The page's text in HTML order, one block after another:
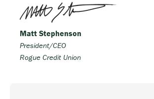
Matt Stephenson
President/CEO
Rogue Credit Union